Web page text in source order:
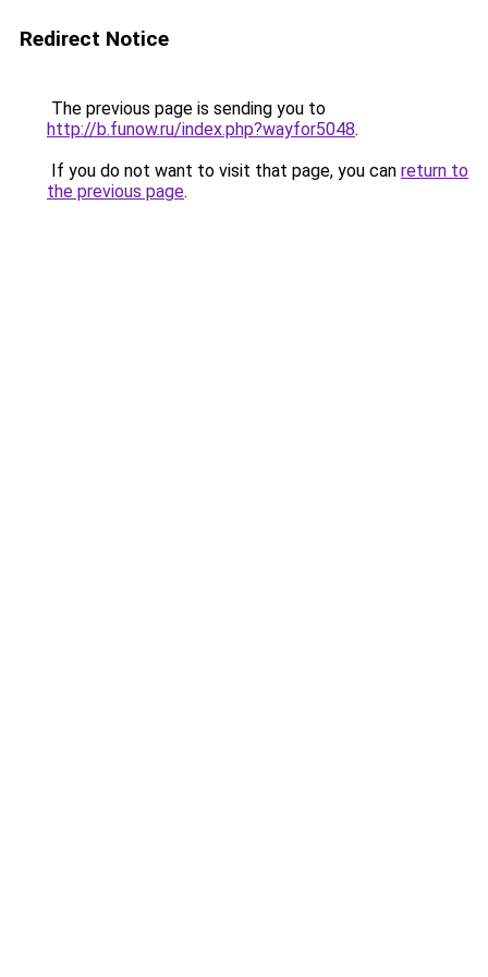
Redirect Notice
The previous page is sending you to
http://b.funow.ru/index.php?wayfor5048.
If you do not want to visit that page, you can return to
the previous page.